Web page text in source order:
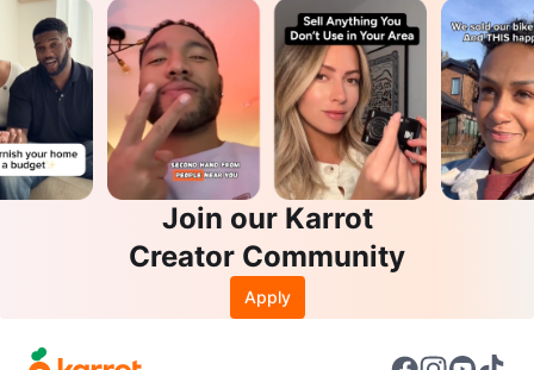
Join our Karrot
Creator Community
Apply